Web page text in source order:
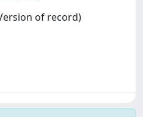
of record)